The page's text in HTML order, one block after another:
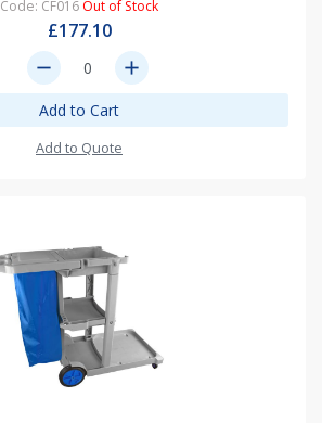
Code: CF016 Out of Stock
£177.10
remove add
Add to Cart
Add to Quote